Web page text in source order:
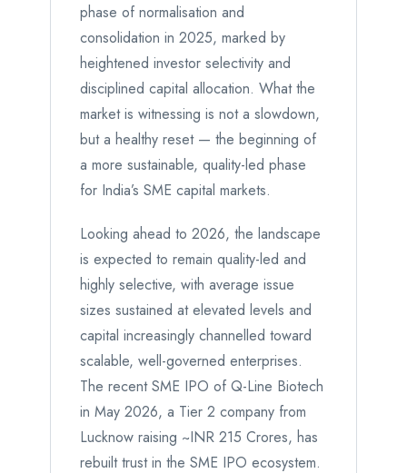
phase of normalisation and
consolidation in 2025, marked by
heightened investor selectivity and
disciplined capital allocation. What the
market is witnessing is not a slowdown,
but a healthy reset — the beginning of
a more sustainable, quality-led phase
for India’s SME capital markets.
Looking ahead to 2026, the landscape
is expected to remain quality-led and
highly selective, with average issue
sizes sustained at elevated levels and
capital increasingly channelled toward
scalable, well-governed enterprises.
The recent SME IPO of Q-Line Biotech
in May 2026, a Tier 2 company from
Lucknow raising ~INR 215 Crores, has
rebuilt trust in the SME IPO ecosystem.